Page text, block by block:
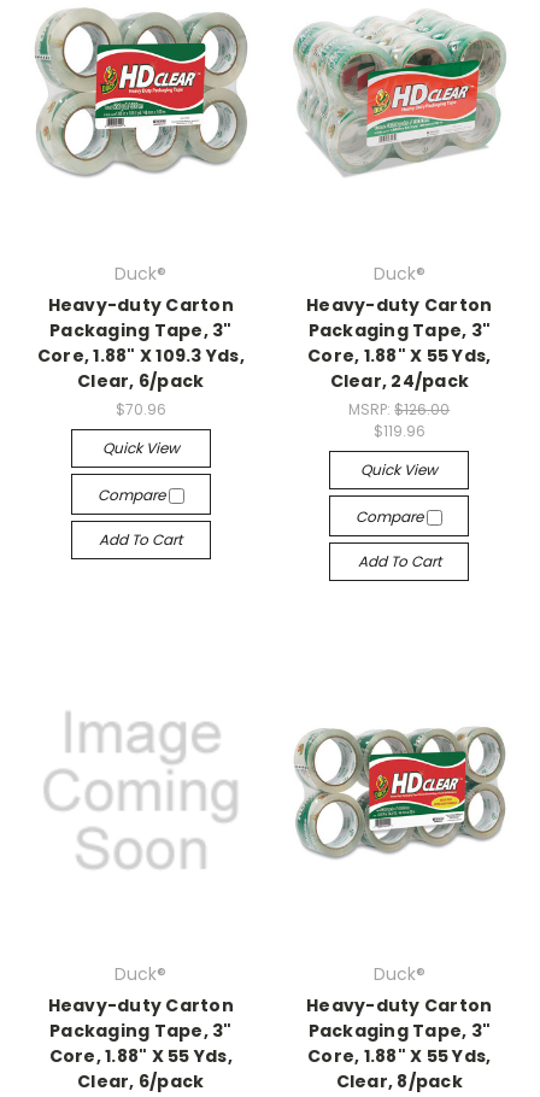
Duck®
Heavy-duty Carton
Packaging Tape, 3"
Core, 1.88" X 109.3 Yds,
Clear, 6/pack
$70.96
Quick View
Compare
Add To Cart
Duck®
Heavy-duty Carton
Packaging Tape, 3"
Core, 1.88" X 55 Yds,
Clear, 24/pack
MSRP:$126.00
$119.96
Quick View
Compare
Add To Cart
Duck®
Heavy-duty Carton
Packaging Tape, 3"
Core, 1.88" X 55 Yds,
Clear, 6/pack
Duck®
Heavy-duty Carton
Packaging Tape, 3"
Core, 1.88" X 55 Yds,
Clear, 8/pack